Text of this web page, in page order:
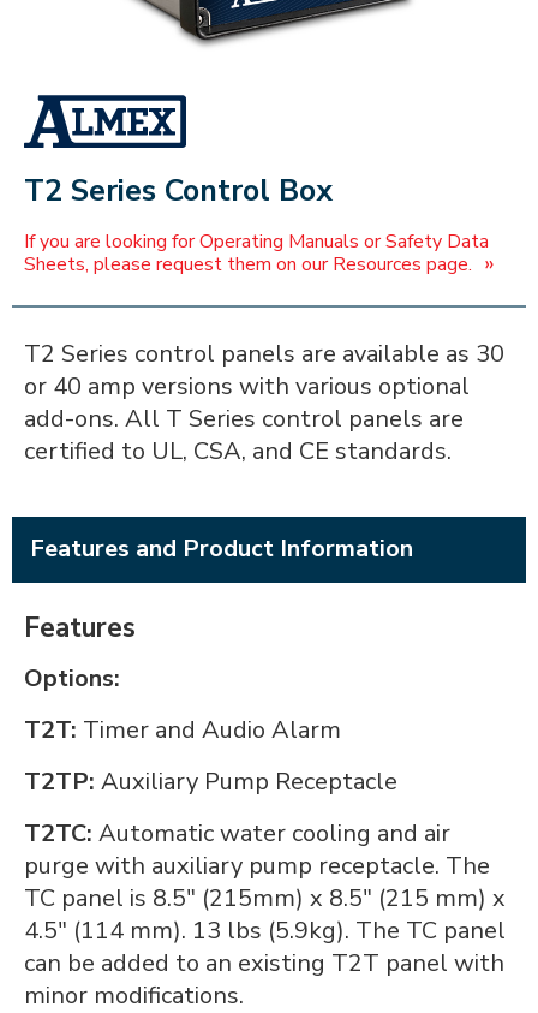
ALMEX_IN_A_BOX
T2 Series Control Box
If you are looking for Operating Manuals or Safety Data
Sheets, please request them on our Resources page. »
T2 Series control panels are available as 30
or 40 amp versions with various optional
add-ons. All T Series control panels are
certified to UL, CSA, and CE standards.
Features and Product Information
Features
Options:
T2T: Timer and Audio Alarm
T2TP: Auxiliary Pump Receptacle
T2TC: Automatic water cooling and air
purge with auxiliary pump receptacle. The
TC panel is 8.5" (215mm) x 8.5" (215 mm) x
4.5" (114 mm). 13 lbs (5.9kg). The TC panel
can be added to an existing T2T panel with
minor modifications.